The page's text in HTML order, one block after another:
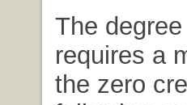
The
requires a
the zero